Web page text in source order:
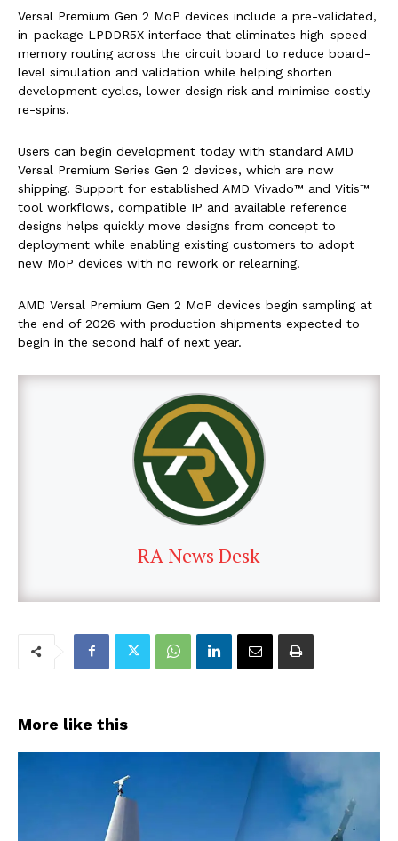
Versal Premium Gen 2 MoP devices include a pre-validated,
in-package LPDDR5X interface that eliminates high-speed
memory routing across the circuit board to reduce board-
level simulation and validation while helping shorten
development cycles, lower design risk and minimise costly
re-spins.
Users can begin development today with standard AMD
Versal Premium Series Gen 2 devices, which are now
shipping. Support for established AMD Vivado™ and Vitis™
tool workflows, compatible IP and available reference
designs helps quickly move designs from concept to
deployment while enabling existing customers to adopt
new MoP devices with no rework or relearning.
AMD Versal Premium Gen 2 MoP devices begin sampling at
the end of 2026 with production shipments expected to
begin in the second half of next year.
RA News Desk
More like this